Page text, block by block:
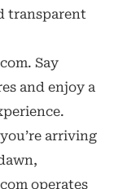
transparent
Say
and enjoy a
arriving
operates